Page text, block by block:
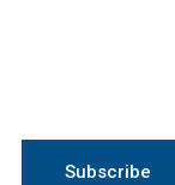
Subscribe